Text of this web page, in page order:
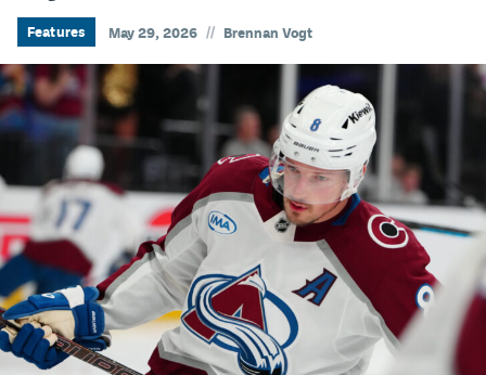
Game Recaps
Features
Podcasts
Hockey Mtn High
News
Betting & Fantasy
Avalanche @ MHS
Colorado Sports Betting
Features May 29, 2026 // Brennan Vogt